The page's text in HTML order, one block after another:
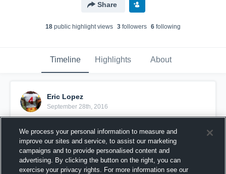
Share
18 public highlight views 3 followers 6 following
Timeline Highlights About
Eric Lopez
September 28th, 2016
We process your personal information to measure and
improve our sites and service, to assist our marketing
campaigns and to provide personalised content and
advertising. By clicking the button on the right, you can
exercise your privacy rights. For more information see our